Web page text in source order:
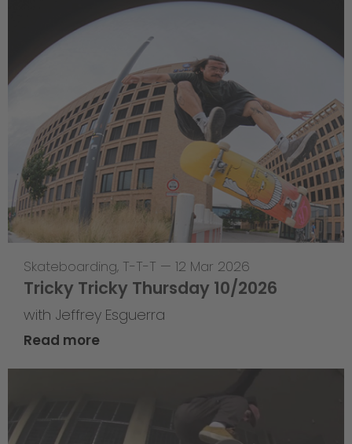
Skateboarding, T-T-T — 12 Mar 2026
Tricky Tricky Thursday 10/2026
with Jeffrey Esguerra
Read more